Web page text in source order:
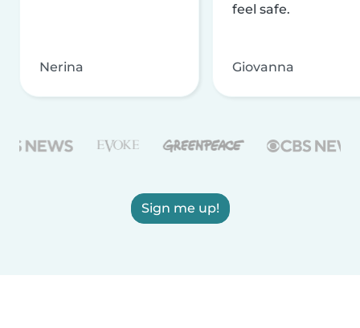
Nerina
feel safe.
Giovanna
Sign me up!